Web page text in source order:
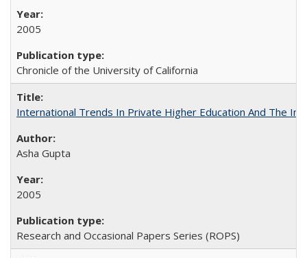
2005
Chronicle of the University of California
International Trends In Private Higher Education And The
Asha Gupta
2005
Research and Occasional Papers Series (ROPS)